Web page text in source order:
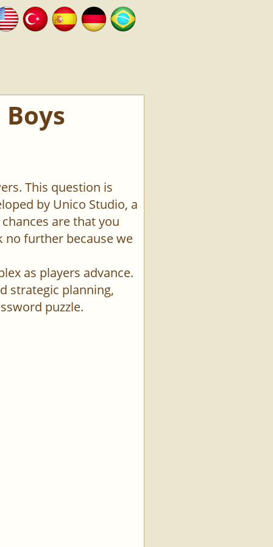
This question is
by Unico Studio, a
are that you
no further because we
as players advance.
strategic planning,
puzzle.